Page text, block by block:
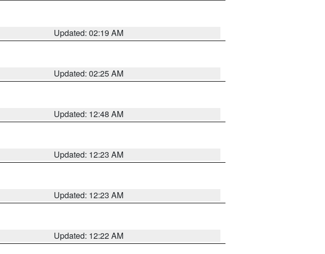
Updated: 02:19 AM
Updated: 02:25 AM
Updated: 12:48 AM
Updated: 12:23 AM
Updated: 12:23 AM
Updated: 12:22 AM